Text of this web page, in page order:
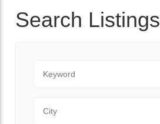
Search Listings